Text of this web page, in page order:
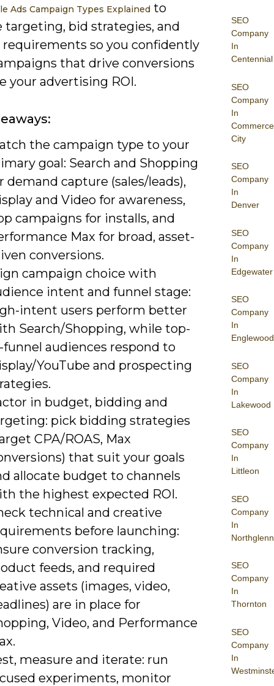
SEO
Company
In
Centennial
SEO
Company
In
Commerce
City
SEO
Company
In
Denver
SEO
Company
In
Edgewater
SEO
Company
In
Englewood
SEO
Company
In
Lakewood
SEO
Company
In
Littleon
SEO
Company
In
Northglenn
SEO
Company
In
Thornton
SEO
Company
In
Ads Campaign Types Explained to
targeting, bid strategies, and
so you confidently
that drive conversions
your advertising ROI.
the campaign type to your
goal: Search and Shopping
demand capture (sales/leads),
and Video for awareness,
campaigns for installs, and
Max for broad, asset-
conversions.
campaign choice with
intent and funnel stage:
intent users perform better
Search/Shopping, while top-
funnel audiences respond to
YouTube and prospecting
in budget, bidding and
pick bidding strategies
CPA/ROAS, Max
that suit your goals
allocate budget to channels
the highest expected ROI.
technical and creative
before launching:
conversion tracking,
feeds, and required
assets (images, video,
are in place for
Video, and Performance
measure and iterate: run
experiments, monitor